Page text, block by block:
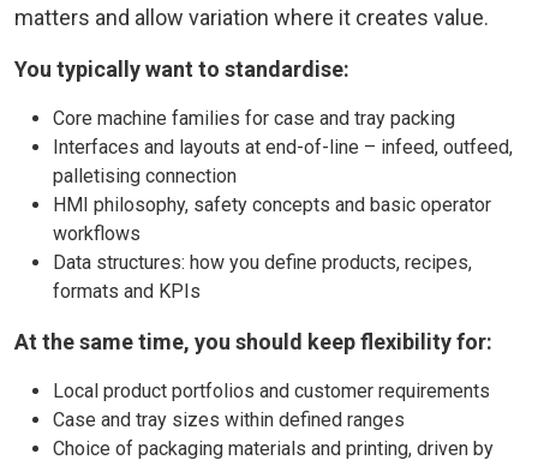
matters and allow variation where it creates value.
You typically want to standardise:
Core machine families for case and tray packing
Interfaces and layouts at end-of-line – infeed, outfeed,
palletising connection
HMI philosophy, safety concepts and basic operator
workflows
Data structures: how you define products, recipes,
formats and KPIs
At the same time, you should keep flexibility for:
Local product portfolios and customer requirements
Case and tray sizes within defined ranges
Choice of packaging materials and printing, driven by